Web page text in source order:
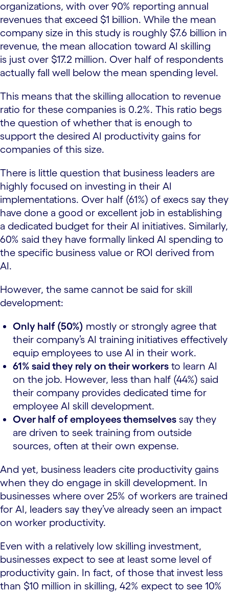
organizations, with over 90% reporting annual
revenues that exceed $1 billion. While the mean
company size in this study is roughly $7.6 billion in
revenue, the mean allocation toward AI skilling
is just over $17.2 million. Over half of respondents
actually fall well below the mean spending level.
This means that the skilling allocation to revenue
ratio for these companies is 0.2%. This ratio begs
the question of whether that is enough to
support the desired AI productivity gains for
companies of this size.
There is little question that business leaders are
highly focused on investing in their AI
implementations. Over half (61%) of execs say they
have done a good or excellent job in establishing
a dedicated budget for their AI initiatives. Similarly,
60% said they have formally linked AI spending to
the specific business value or ROI derived from
AI.
However, the same cannot be said for skill
development:
Only half (50%) mostly or strongly agree that
their company’s AI training initiatives effectively
equip employees to use AI in their work.
61% said they rely on their workers to learn AI
on the job. However, less than half (44%) said
their company provides dedicated time for
employee AI skill development.
Over half of employees themselves say they
are driven to seek training from outside
sources, often at their own expense.
And yet, business leaders cite productivity gains
when they do engage in skill development. In
businesses where over 25% of workers are trained
for AI, leaders say they’ve already seen an impact
on worker productivity.
Even with a relatively low skilling investment,
businesses expect to see at least some level of
productivity gain. In fact, of those that invest less
than $10 million in skilling, 42% expect to see 10%